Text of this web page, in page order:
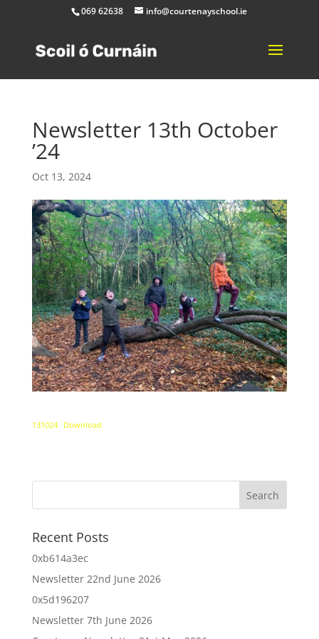
069 62638 info@courtenayschool.ie
Newsletter 13th October
’24
Oct 13, 2024
131024 Download
Recent Posts
0xb614a3ec
Newsletter 22nd June 2026
0x5d196207
Newsletter 7th June 2026